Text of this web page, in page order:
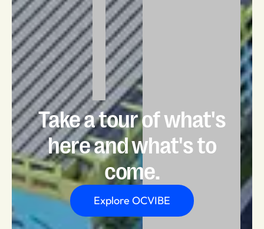
Take a tour of what's
here and what's to
come.
Explore OCVIBE